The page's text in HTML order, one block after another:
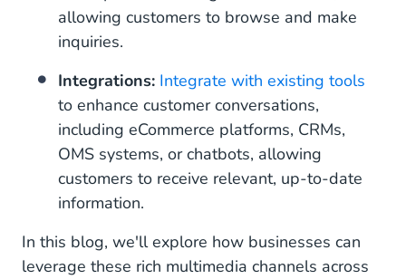
allowing customers to browse and make
inquiries.
Integrations: Integrate with existing tools
to enhance customer conversations,
including eCommerce platforms, CRMs,
OMS systems, or chatbots, allowing
customers to receive relevant, up-to-date
information.
In this blog, we'll explore how businesses can
leverage these rich multimedia channels across